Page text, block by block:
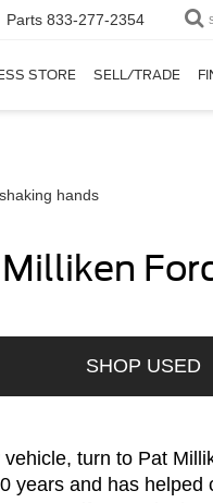
Parts 833-277-2354
STORE SELL/TRADE
SHOP USED
turn to Pat
years and has helped